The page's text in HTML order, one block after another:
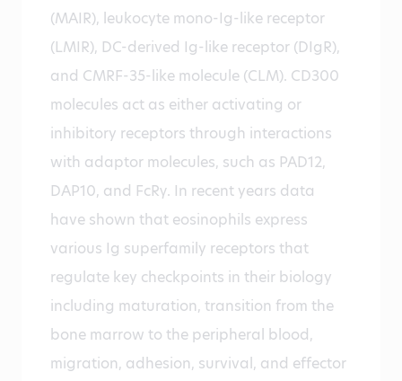
(MAIR), leukocyte mono-Ig-like receptor
(LMIR), DC-derived Ig-like receptor (DIgR),
and CMRF-35-like molecule (CLM). CD300
molecules act as either activating or
inhibitory receptors through interactions
with adaptor molecules, such as PAD12,
DAP10, and FcRγ. In recent years data
have shown that eosinophils express
various Ig superfamily receptors that
regulate key checkpoints in their biology
including maturation, transition from the
bone marrow to the peripheral blood,
migration, adhesion, survival, and effector